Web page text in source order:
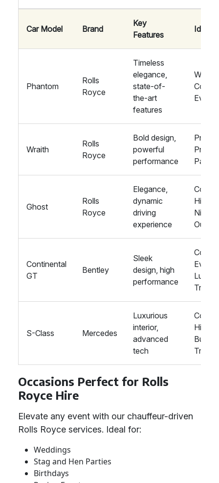
Car Model Brand
Key
Features
Ideal
Phantom
Rolls
Royce
Timeless
elegance,
state-of-
the-art
features
Events
Wraith
Rolls
Royce
Bold design,
powerful
performance
Proms,
Private
Parties
Ghost
Rolls
Royce
Elegance,
dynamic
driving
experience
Hire,
Nights
Out
Continental
GT
Bentley
Sleek
design, high
performance
Luxury
Travel
S-Class Mercedes
Luxurious
interior,
advanced
tech
Hire,
Travel
Occasions Perfect for Rolls
Royce Hire
Elevate any event with our chauffeur-driven
Rolls Royce services. Ideal for:
Weddings
Stag and Hen Parties
Birthdays